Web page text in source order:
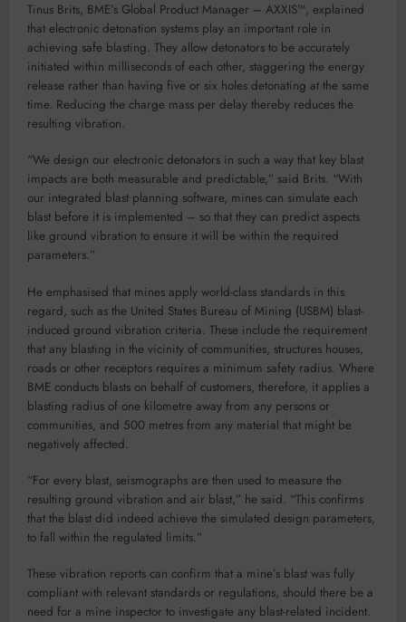
Tinus Brits, BME’s Global Product Manager – AXXIS™, explained
that electronic detonation systems play an important role in
achieving safe blasting. They allow detonators to be accurately
initiated within milliseconds of each other, staggering the energy
release rather than having five or six holes detonating at the same
time. Reducing the charge mass per delay thereby reduces the
resulting vibration.
“We design our electronic detonators in such a way that key blast
impacts are both measurable and predictable,” said Brits. “With
our integrated blast planning software, mines can simulate each
blast before it is implemented – so that they can predict aspects
like ground vibration to ensure it will be within the required
parameters.”
He emphasised that mines apply world-class standards in this
regard, such as the United States Bureau of Mining (USBM) blast-
induced ground vibration criteria. These include the requirement
that any blasting in the vicinity of communities, structures houses,
roads or other receptors requires a minimum safety radius. Where
BME conducts blasts on behalf of customers, therefore, it applies a
blasting radius of one kilometre away from any persons or
communities, and 500 metres from any material that might be
negatively affected.
“For every blast, seismographs are then used to measure the
resulting ground vibration and air blast,” he said. “This confirms
that the blast did indeed achieve the simulated design parameters,
to fall within the regulated limits.”
These vibration reports can confirm that a mine’s blast was fully
compliant with relevant standards or regulations, should there be a
need for a mine inspector to investigate any blast-related incident.